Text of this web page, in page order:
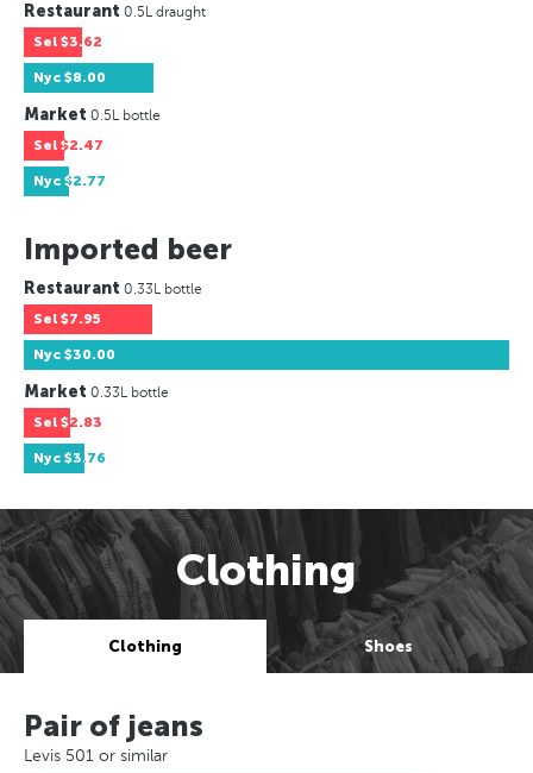
Restaurant 0.5L draught
Sel $3.62
Nyc $8.00
Market 0.5L bottle
Sel $2.47
Nyc $2.77
Imported beer
Restaurant 0.33L bottle
Sel $7.95
Nyc $30.00
Market 0.33L bottle
Sel $2.83
Nyc $3.76
Clothing
Clothing Shoes
Pair of jeans
Levis 501 or similar